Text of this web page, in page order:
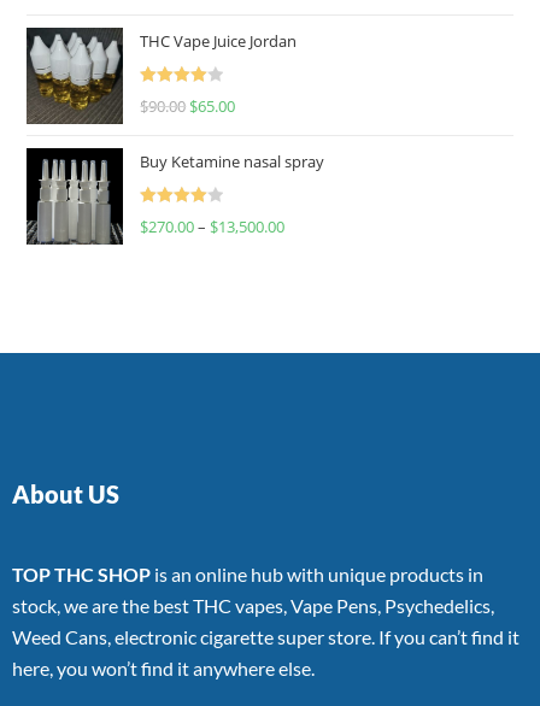
THC Vape Juice Jordan
Rated
$90.00 $65.00
Buy Ketamine nasal spray
Rated
$270.00– $13,500.00
About US
TOP THC SHOP is an online hub with unique products in
stock, we are the best THC vapes, Vape Pens, Psychedelics,
Weed Cans, electronic cigarette super store. If you can’t find it
here, you won’t find it anywhere else.